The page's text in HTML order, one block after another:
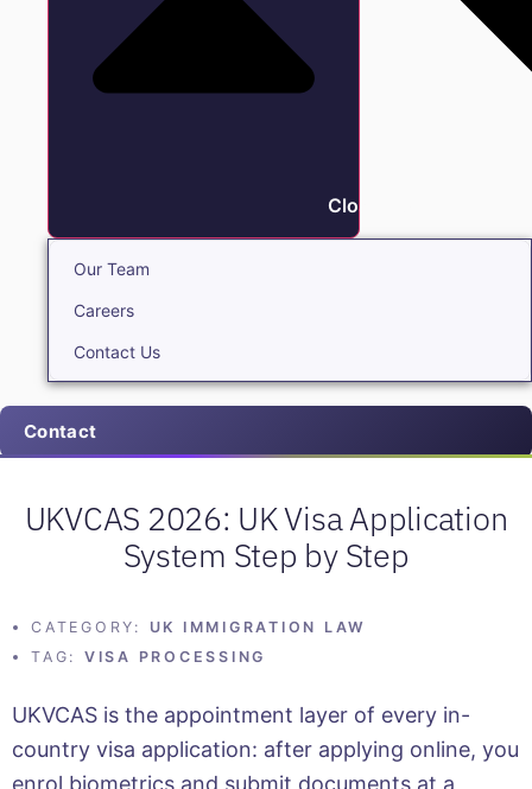
Close About
Our Team
Careers
Contact Us
Contact
UKVCAS 2026: UK Visa Application
System Step by Step
CATEGORY:
UK IMMIGRATION LAW
TAG:
VISA PROCESSING
UKVCAS is the appointment layer of every in-
country visa application: after applying online, you
enrol biometrics and submit documents at a